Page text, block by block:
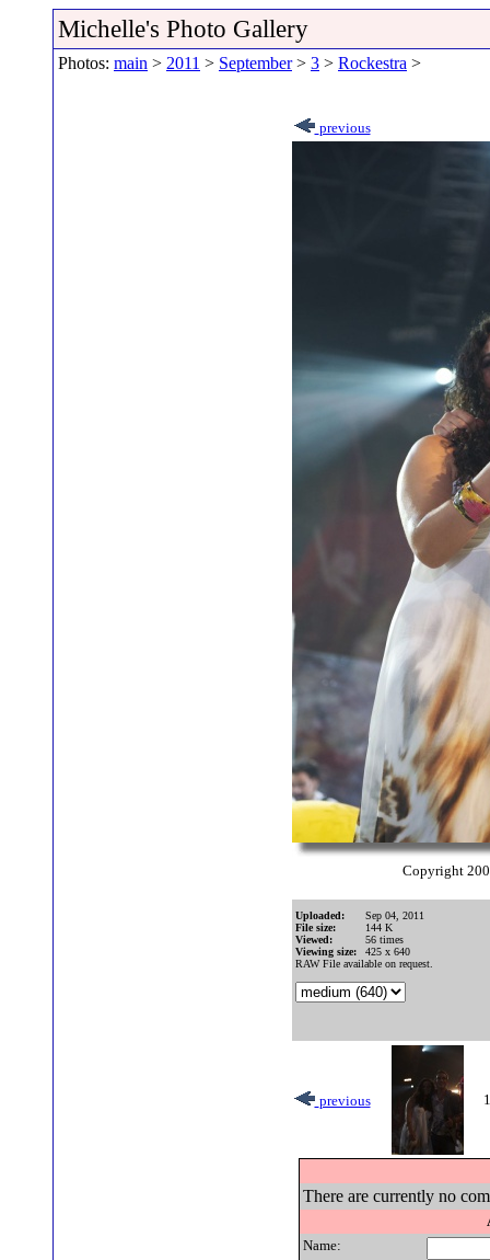
Michelle's Photo Gallery
Photos: main > 2011 > September> 3 > Rockestra >
previous
Copyright
Uploaded:
Sep 04, 2011
File size:
144 K
Viewed:
56 times
Viewing size:
425 x 640
RAW File available on request.
previous
There are currently no
Name: